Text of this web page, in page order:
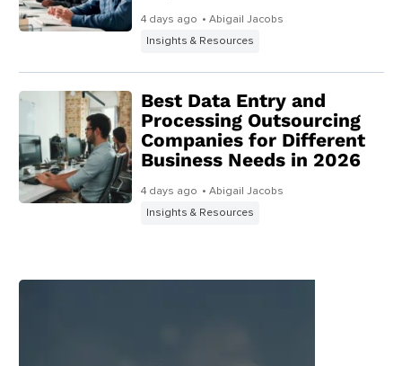
4 days ago • Abigail Jacobs
Insights & Resources
Best Data Entry and
Processing Outsourcing
Companies for Different
Business Needs in 2026
4 days ago • Abigail Jacobs
Insights & Resources